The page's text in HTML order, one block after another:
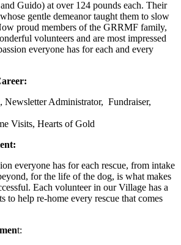
Guido) at over 124 pounds each. Their
gentle demeanor taught them to slow
proud members of the GRRMF family,
volunteers and are most impressed
everyone has for each and every
Newsletter Administrator, Fundraiser,
Visits, Hearts of Gold
everyone has for each rescue, from intake
for the life of the dog, is what makes
Each volunteer in our Village has a
to help re-home every rescue that comes
t: